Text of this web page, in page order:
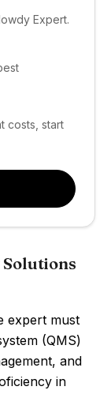
Expert.
costs, start
expert must
(QMS)
and
in